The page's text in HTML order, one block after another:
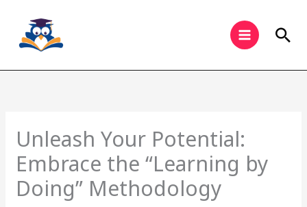
content
Unleash Your Potential:
Embrace the “Learning by
Doing” Methodology